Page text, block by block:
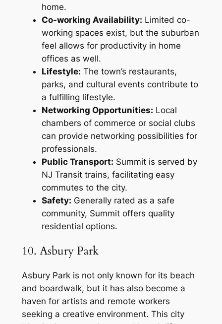
home.
Co-working Availability: Limited co-
working spaces exist, but the suburban
feel allows for productivity in home
offices as well.
Lifestyle: The town’s restaurants,
parks, and cultural events contribute to
a fulfilling lifestyle.
Networking Opportunities: Local
chambers of commerce or social clubs
can provide networking possibilities for
professionals.
Public Transport: Summit is served by
NJ Transit trains, facilitating easy
commutes to the city.
Safety: Generally rated as a safe
community, Summit offers quality
residential options.
10. Asbury Park
Asbury Park is not only known for its beach
and boardwalk, but it has also become a
haven for artists and remote workers
seeking a creative environment. This city